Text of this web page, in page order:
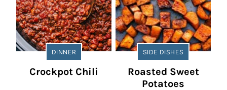
DINNER
Crockpot Chili
SIDE DISHES
Roasted Sweet
Potatoes